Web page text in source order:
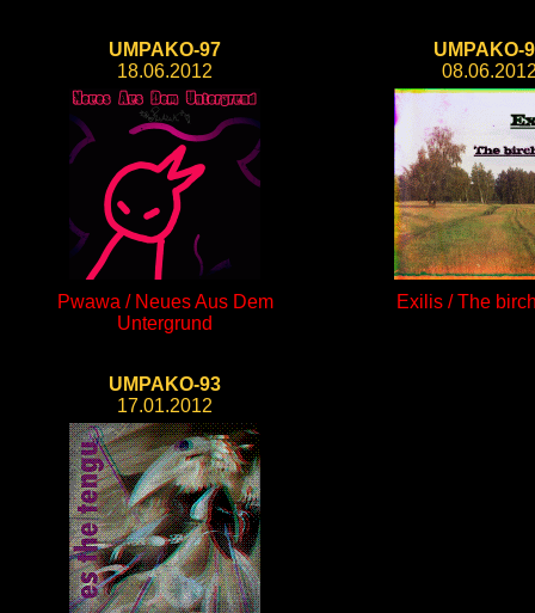
UMPAKO-97
18.06.2012
Pwawa / Neues Aus Dem
Untergrund
UMPAKO-
Exilis / The
UMPAKO-93
17.01.2012